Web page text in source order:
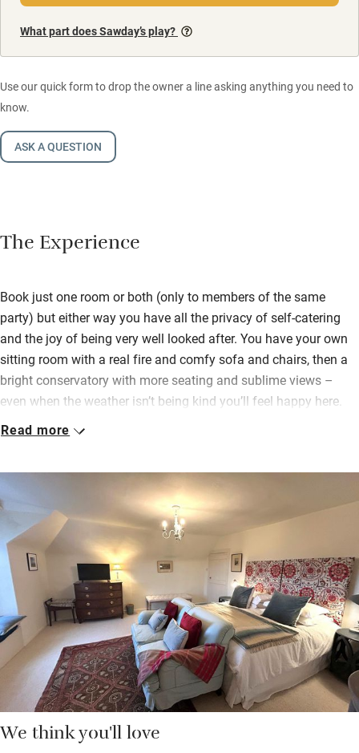
What part does Sawday’s play?
Use our quick form to drop the owner a line asking anything you need to
know.
ASK A QUESTION
The Experience
Book just one room or both (only to members of the same
party) but either way you have all the privacy of self-catering
and the joy of being very well looked after. You have your own
sitting room with a real fire and comfy sofa and chairs, then a
bright conservatory with more seating and sublime views –
even when the weather isn’t being kind you’ll feel happy here.
Bedrooms are upstairs, the main with super king size bed which
king or a twin – both have gorgeous linen, a TV, Roberts radio
and super views, and they share a spacious bathroom with
bath and shower over. You’ll find the means to make tea and
coffee in your bedroom or you can nip down to the hidden
kitchenette in the sitting room.
Breakfast is served in the conservatory – locally sourced,
imaginative and big enough to fire you up for fabulous walks in
rugged, wonderful countryside.
Read more
We think you'll love